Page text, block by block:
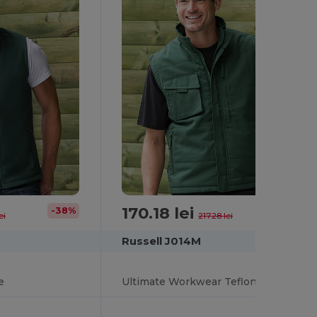
-38% 170.18 lei217.28 lei
Russell J014M